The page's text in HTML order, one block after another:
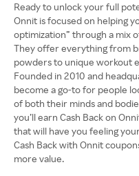
Ready to unlock your full
Onnit is focused on helping
optimization” through a mix
They offer everything from
powders to unique workout
Founded in 2010 and
become a go-to for people
of both their minds and
you’ll earn Cash Back on
that will have you feeling
Cash Back with Onnit
more value.